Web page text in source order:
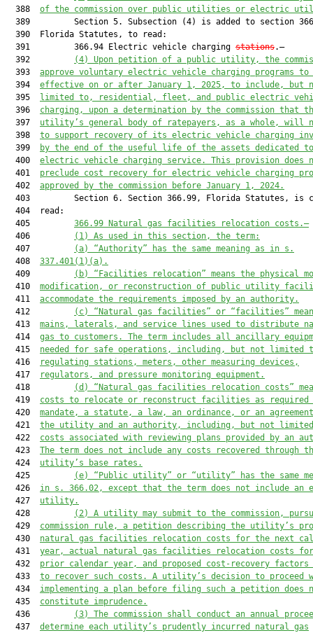
  388
of the commission over public utilities or electric
389         Section 5. Subsection (4) is added to section
  390  Florida Statutes, to read:
  391         366.94 Electric vehicle charging
stations.—
  392
(4) Upon petition of a public utility, the
  393
approve voluntary electric vehicle charging programs to
  394
effective on or after January 1, 2025, to include, but
  395
limited to, residential, fleet, and public electric
  396
charging, upon a determination by the commission that
  397
utility’s general body of ratepayers, as a whole, will
  398
to support recovery of its electric vehicle charging
  399
by the end of the useful life of the assets dedicated
  400
electric vehicle charging service. This provision does
  401
preclude cost recovery for electric vehicle charging
  402
approved by the commission before January 1, 2024.
403         Section 6. Section 366.99, Florida Statutes, is
  404  read:
  405
366.99 Natural gas facilities relocation costs.—
  406
(1) As used in this section, the term:
  407
(a) “Authority” has the same meaning as in s.
  408
337.401(1)(a).
  409
(b) “Facilities relocation” means the physical
  410
modification, or reconstruction of public utility
  411
accommodate the requirements imposed by an authority.
  412
(c) “Natural gas facilities” or “facilities”
  413
mains, laterals, and service lines used to distribute
  414
gas to customers. The term includes all ancillary
  415
needed for safe operations, including, but not limited
  416
regulating stations, meters, other measuring devices,
  417
regulators, and pressure monitoring equipment.
  418
(d) “Natural gas facilities relocation costs”
  419
costs to relocate or reconstruct facilities as required
  420
mandate, a statute, a law, an ordinance, or an agreement
  421
the utility and an authority, including, but not
  422
costs associated with reviewing plans provided by an
  423
The term does not include any costs recovered through
  424
utility’s base rates.
  425
(e) “Public utility” or “utility” has the same
  426
in s. 366.02, except that the term does not include an
  427
utility.
  428
(2) A utility may submit to the commission,
  429
commission rule, a petition describing the utility’s
  430
natural gas facilities relocation costs for the next
  431
year, actual natural gas facilities relocation costs
  432
prior calendar year, and proposed cost-recovery factors
  433
to recover such costs. A utility’s decision to proceed
  434
implementing a plan before filing such a petition does
  435
constitute imprudence.
  436
(3) The commission shall conduct an annual
  437
determine each utility’s prudently incurred natural gas